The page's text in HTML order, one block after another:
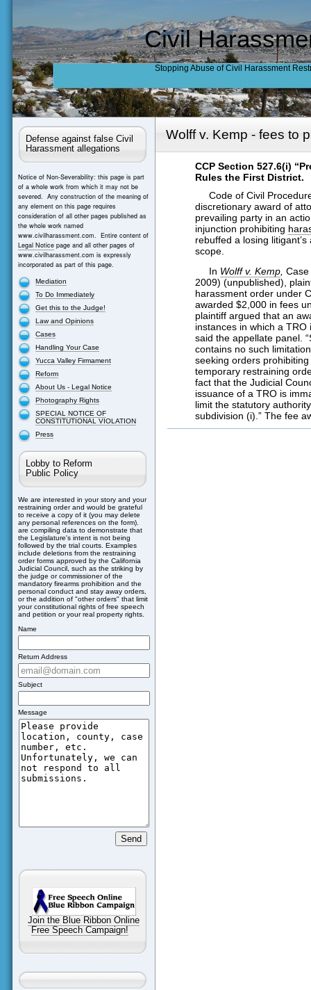
Civil
Stopping Abuse of Civil Harassment
Defense against false Civil
Harassment allegations
Notice of Non-Severability: this page is part
of a whole work from which it may not be
severed. Any construction of the meaning of
any element on this page requires
consideration of all other pages published as
the whole work named
www.civilharassment.com. Entire content of
Legal Noticepage and all other pages of
www.civilharassment.com is expressly
incorporated as part of this page.
Mediation
To Do Immediately
Get this to the Judge!
Law and Opinions
Cases
Handling Your Case
Yucca Valley Firmament
Reform
About Us - Legal Notice
Photography Rights
SPECIAL NOTICE OF
CONSTITUTIONAL VIOLATION
Press
Lobby to Reform
Public Policy
We are interested in your story and your
restraining order and would be grateful
to receive a copy of it (you may delete
any personal references on the form).
are compiling data to demonstrate that
the Legislature's intent is not being
followed by the trial courts. Examples
include deletions from the restraining
order forms approved by the California
Judicial Council, such as the striking by
the judge or commissioner of the
mandatory firearms prohibition and the
personal conduct and stay away orders,
or the addition of "other orders" that limit
your constitutional rights of free speech
and petition or your real property rights.
Name
Return Address
Subject
Message
Join the Blue Ribbon Online
Free Speech Campaign!
Wolff v. Kemp - fees to
CCP Section 527.6(i)
Rules the First District.
Code of Civil
discretionary award of
prevailing party in an
injunction prohibiting
rebuffed a losing
scope.
In Wolff v. Kemp, Case
2009) (unpublished),
harassment order under
awarded $2,000 in fees
plaintiff argued that an
instances in which a
said the appellate panel.
contains no such
seeking orders
temporary restraining
fact that the Judicial
issuance of a TRO is
limit the statutory
subdivision (i).” The fee